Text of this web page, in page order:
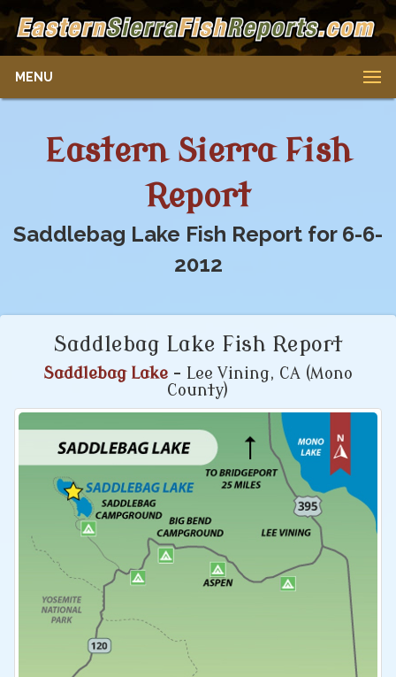
MENU
Eastern Sierra Fish
Report
Saddlebag Lake Fish Report for 6-6-
2012
Saddlebag Lake Fish Report
Saddlebag Lake - Lee Vining, CA (Mono
County)